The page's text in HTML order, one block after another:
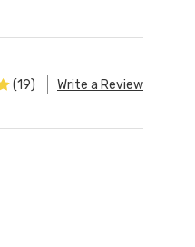
(19) Write a Review